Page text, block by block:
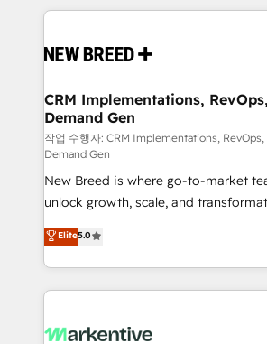
making this the official home for all
and system integrations powered by
trainers to drive platform adoption. 📈 Revenue
Generation - Full-funnel marketing and high-
performance advertising via Point
Expert deployment of Breeze AI and
to automate growth. 🏆 Elite Excellence - 8 platform
accreditations and deep HIPAA-
expertise. - A team of 250+ experts dedicated to
your resilient growth.
CRM Implementations,
Demand Gen
작업 수행자: CRM Implementations, RevOps,
Demand Gen
New Breed is where go-to-market
unlock growth, scale, and
companies activate HubSpot’s AI-
customer platform and operationalize
Loop Marketing framework through
services, smart agents, and
results, fast. ⚙️CRM & RevOps: Align all Hubs to your
Elite5.0